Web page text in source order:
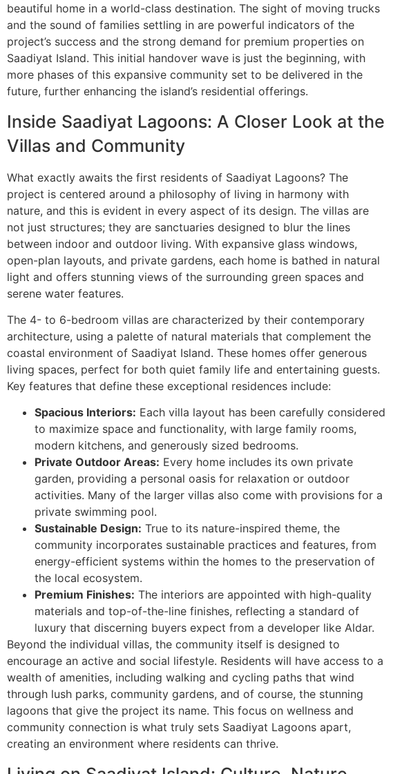
beautiful home in a world-class destination. The sight of moving trucks
and the sound of families settling in are powerful indicators of the
project’s success and the strong demand for premium properties on
Saadiyat Island. This initial handover wave is just the beginning, with
more phases of this expansive community set to be delivered in the
future, further enhancing the island’s residential offerings.
Inside Saadiyat Lagoons: A Closer Look at the
Villas and Community
What exactly awaits the first residents of Saadiyat Lagoons? The
project is centered around a philosophy of living in harmony with
nature, and this is evident in every aspect of its design. The villas are
not just structures; they are sanctuaries designed to blur the lines
between indoor and outdoor living. With expansive glass windows,
open-plan layouts, and private gardens, each home is bathed in natural
light and offers stunning views of the surrounding green spaces and
serene water features.
The 4- to 6-bedroom villas are characterized by their contemporary
architecture, using a palette of natural materials that complement the
coastal environment of Saadiyat Island. These homes offer generous
living spaces, perfect for both quiet family life and entertaining guests.
Key features that define these exceptional residences include:
Spacious Interiors: Each villa layout has been carefully considered
to maximize space and functionality, with large family rooms,
modern kitchens, and generously sized bedrooms.
Private Outdoor Areas: Every home includes its own private
garden, providing a personal oasis for relaxation or outdoor
activities. Many of the larger villas also come with provisions for a
private swimming pool.
Sustainable Design: True to its nature-inspired theme, the
community incorporates sustainable practices and features, from
energy-efficient systems within the homes to the preservation of
the local ecosystem.
Premium Finishes: The interiors are appointed with high-quality
materials and top-of-the-line finishes, reflecting a standard of
luxury that discerning buyers expect from a developer like Aldar.
Beyond the individual villas, the community itself is designed to
encourage an active and social lifestyle. Residents will have access to a
wealth of amenities, including walking and cycling paths that wind
through lush parks, community gardens, and of course, the stunning
lagoons that give the project its name. This focus on wellness and
community connection is what truly sets Saadiyat Lagoons apart,
creating an environment where residents can thrive.